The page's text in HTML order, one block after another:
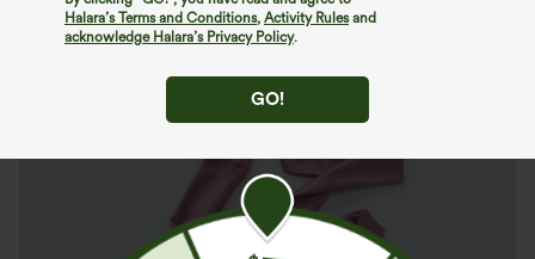
Halara’s Terms and Conditions, Activity Rulesand
acknowledge Halara’s Privacy Policy.
GO!